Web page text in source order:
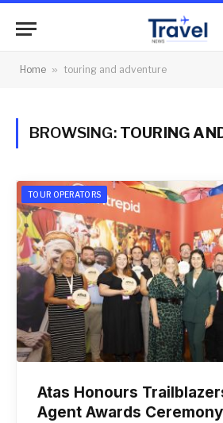
Home » touring and adventure
BROWSING: TOURING
TOUR OPERATORS
Atas Honours
Agent Awards Ceremony